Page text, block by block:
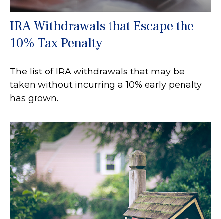
IRA Withdrawals that Escape the
10% Tax Penalty
The list of IRA withdrawals that may be
taken without incurring a 10% early penalty
has grown.